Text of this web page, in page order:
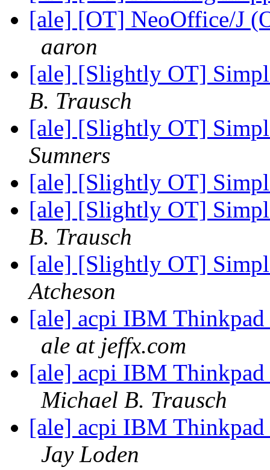
[ale] [OT] NeoOffice/J
aaron
[ale] [Slightly OT]
B. Trausch
[ale] [Slightly OT]
Sumners
[ale] [Slightly OT]
[ale] [Slightly OT]
B. Trausch
[ale] [Slightly OT]
Atcheson
[ale] acpi IBM Thinkpad
ale at jeffx.com
[ale] acpi IBM Thinkpad
Michael B. Trausch
[ale] acpi IBM Thinkpad
Jay Loden